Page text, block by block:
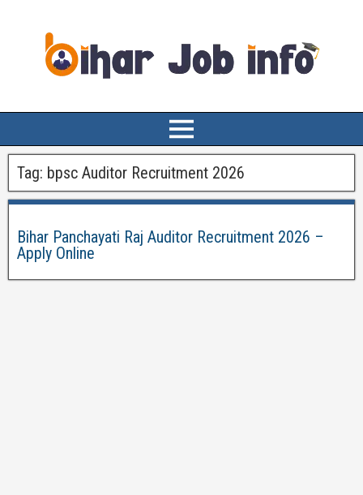
Tag: bpsc Auditor Recruitment 2026
Bihar Panchayati Raj Auditor Recruitment 2026 –
Apply Online